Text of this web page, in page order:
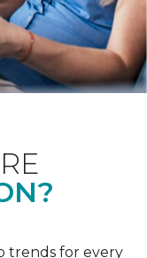
trends for every